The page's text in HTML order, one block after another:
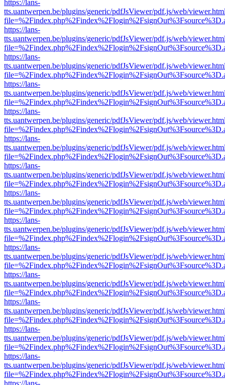
https://lans-
tts.uantwerpen.be/plugins/generic/pdfJsViewer/pdf.js/web/
https://lans-
tts.uantwerpen.be/plugins/generic/pdfJsViewer/pdf.js/web/
https://lans-
tts.uantwerpen.be/plugins/generic/pdfJsViewer/pdf.js/web/
https://lans-
tts.uantwerpen.be/plugins/generic/pdfJsViewer/pdf.js/web/
https://lans-
tts.uantwerpen.be/plugins/generic/pdfJsViewer/pdf.js/web/
https://lans-
tts.uantwerpen.be/plugins/generic/pdfJsViewer/pdf.js/web/
https://lans-
tts.uantwerpen.be/plugins/generic/pdfJsViewer/pdf.js/web/
https://lans-
tts.uantwerpen.be/plugins/generic/pdfJsViewer/pdf.js/web/
https://lans-
tts.uantwerpen.be/plugins/generic/pdfJsViewer/pdf.js/web/
https://lans-
tts.uantwerpen.be/plugins/generic/pdfJsViewer/pdf.js/web/
https://lans-
tts.uantwerpen.be/plugins/generic/pdfJsViewer/pdf.js/web/
https://lans-
tts.uantwerpen.be/plugins/generic/pdfJsViewer/pdf.js/web/
https://lans-
tts.uantwerpen.be/plugins/generic/pdfJsViewer/pdf.js/web/
https://lans-
tts.uantwerpen.be/plugins/generic/pdfJsViewer/pdf.js/web/
https://lans-